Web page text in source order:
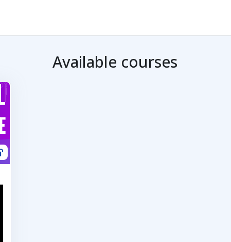
Available courses